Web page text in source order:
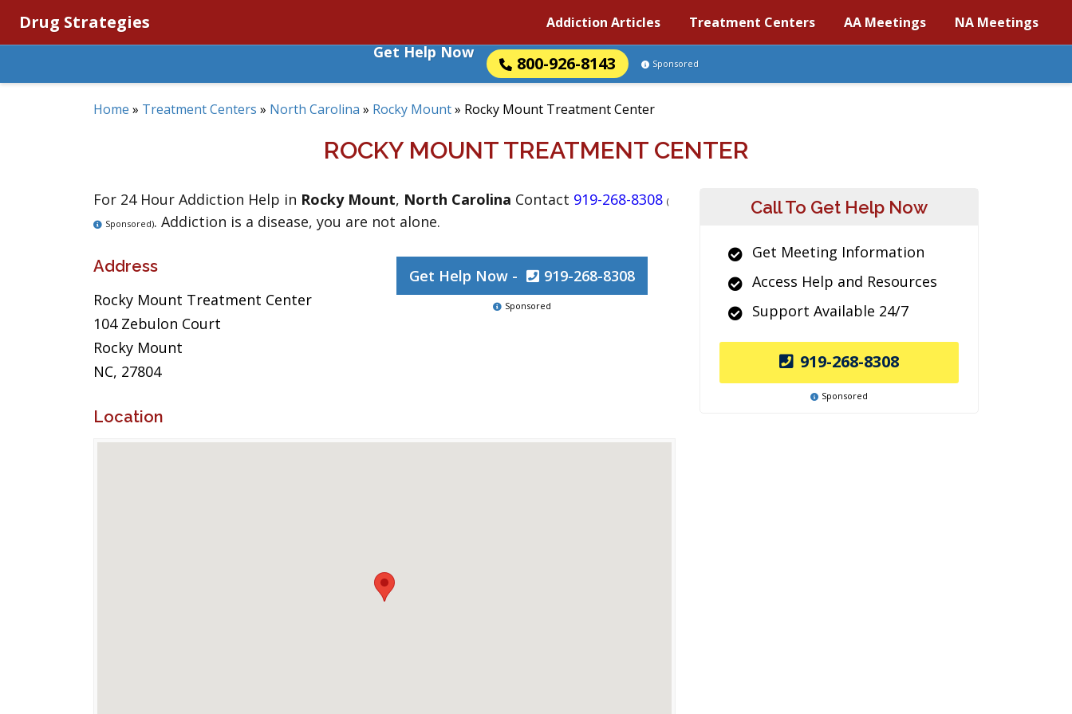
Drug Strategies Addiction Articles Treatment Centers AA Meetings NA Meetings
Get Help Now
800-926-8143 Sponsored
Home » Treatment Centers » North Carolina » Rocky Mount» Rocky Mount Treatment Center
ROCKY MOUNT TREATMENT CENTER
For 24 Hour Addiction Help in Rocky Mount, North Carolina Contact 919-268-8308 (
Sponsored). Addiction is a disease, you are not alone.
Address
Rocky Mount Treatment Center
104 Zebulon Court
Rocky Mount
NC, 27804
Get Help Now - 919-268-8308
Sponsored
Location
Call To Get Help Now
Get Meeting Information
Access Help and Resources
Support Available 24/7
919-268-8308
Sponsored